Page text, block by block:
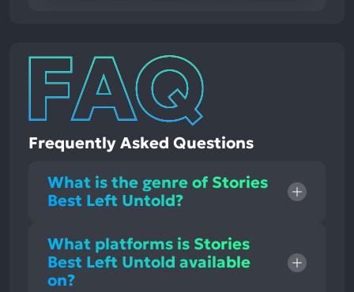
Frequently Asked Questions
What is the genre of Stories
Best Left Untold?
What platforms is Stories
Best Left Untold available
on?